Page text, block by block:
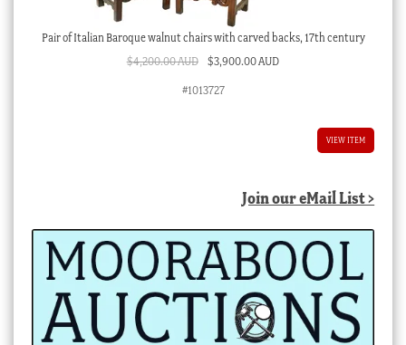
Pair of Italian Baroque walnut chairs with carved backs, 17th century
$4,200.00 AUD Original
$3,900.00 AUDCurrent
#1013727
VIEW ITEM
Join our eMail List >